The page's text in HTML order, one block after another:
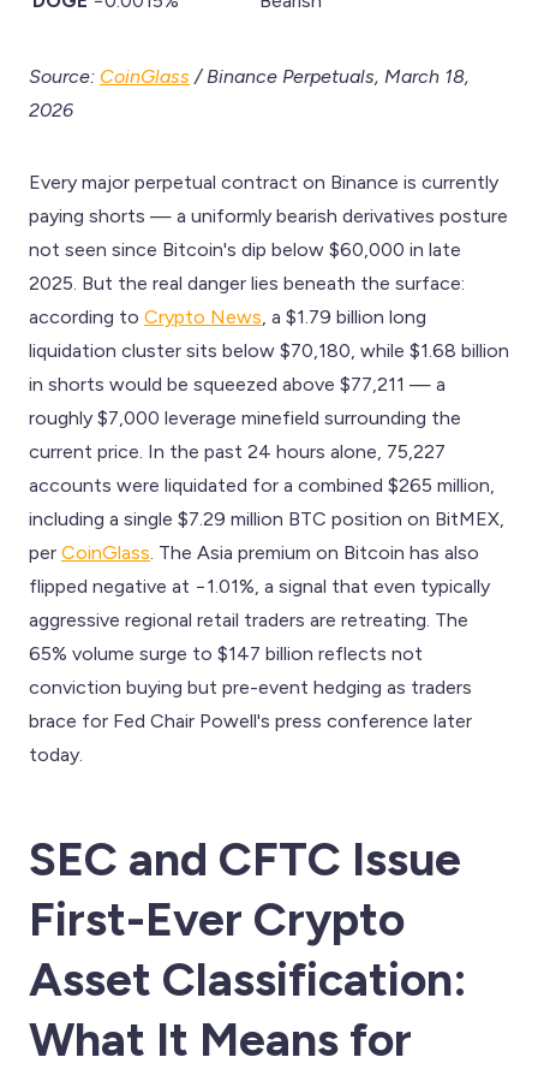
Source: CoinGlass / Binance Perpetuals, March 18,
2026
Every major perpetual contract on Binance is currently
paying shorts — a uniformly bearish derivatives posture
not seen since Bitcoin's dip below $60,000 in late
2025. But the real danger lies beneath the surface:
according to Crypto News , a $1.79 billion long
liquidation cluster sits below $70,180, while $1.68 billion
in shorts would be squeezed above $77,211 — a
roughly $7,000 leverage minefield surrounding the
current price. In the past 24 hours alone, 75,227
accounts were liquidated for a combined $265 million,
including a single $7.29 million BTC position on BitMEX,
per CoinGlass . The Asia premium on Bitcoin has also
flipped negative at −1.01%, a signal that even typically
aggressive regional retail traders are retreating. The
65% volume surge to $147 billion reflects not
conviction buying but pre-event hedging as traders
brace for Fed Chair Powell's press conference later
today.
SEC and CFTC Issue
First-Ever Crypto
Asset Classification:
What It Means for